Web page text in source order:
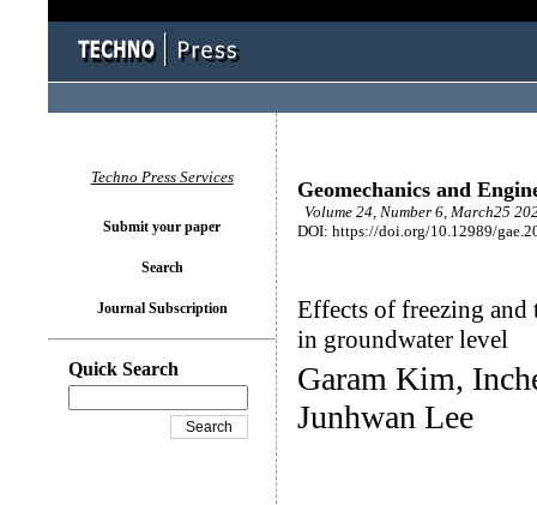
Geomechanics and
Volume 24, Number 6, March25
DOI: https://doi.org/10.12989/
Effects of freezing
in groundwater level
Garam Kim,
Junhwan Lee
Techno Press Services
Submit your paper
Search
Journal Subscription
Quick Search